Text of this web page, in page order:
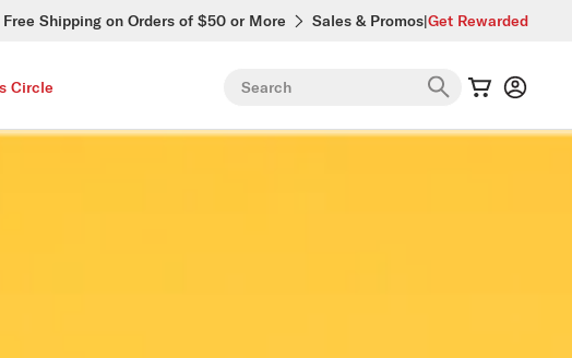
Free Shipping on Orders of $50 or More Sales & Promos|Get Rewarded
Circle Search